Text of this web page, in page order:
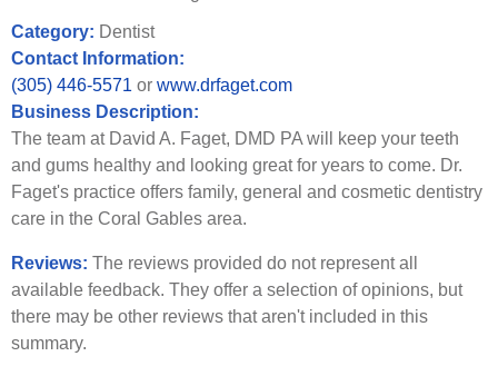
Category: Dentist
Contact Information:
(305) 446-5571 or www.drfaget.com
Business Description:
The team at David A. Faget, DMD PA will keep your teeth
and gums healthy and looking great for years to come. Dr.
Faget's practice offers family, general and cosmetic dentistry
care in the Coral Gables area.
Reviews: The reviews provided do not represent all
available feedback. They offer a selection of opinions, but
there may be other reviews that aren't included in this
summary.